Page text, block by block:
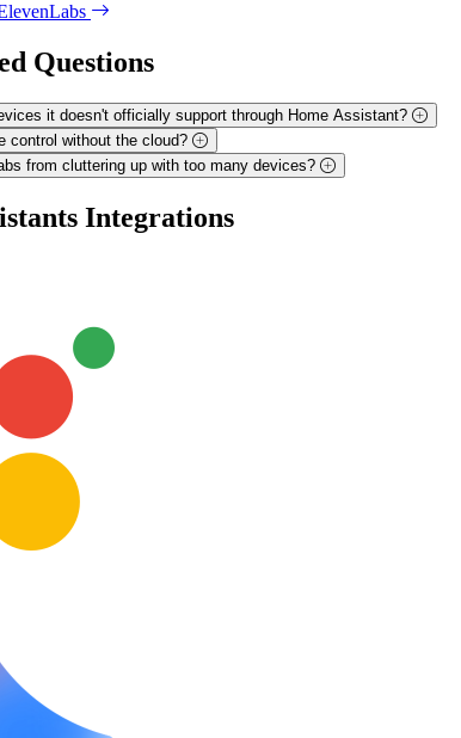
Questions
it doesn't officially support through Home Assistant?
control without the cloud?
from cluttering up with too many devices?
Integrations